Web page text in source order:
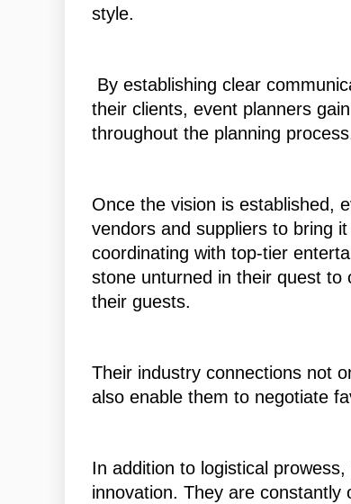
style.
By establishing clear
their clients, event planners
throughout the planning
Once the vision is established,
vendors and suppliers to bring
coordinating with top-tier
stone unturned in their quest to
their guests.
Their industry connections not
also enable them to negotiate
In addition to logistical
innovation. They are